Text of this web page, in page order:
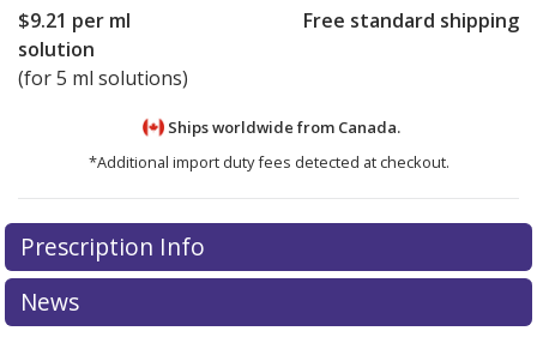
$9.21 per ml
solution
(for 5 ml solutions)
Free standard shipping
Ships worldwide from Canada.
*Additional import duty fees detected at checkout.
There are currently no discount coupons listed
for this medication .
exploreinternational online pharmacyoptions.
Prescription Info
News